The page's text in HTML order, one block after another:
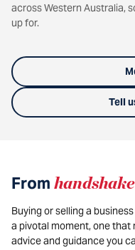
across Western Australia,
up for.
Tell
From handshake
Buying or selling a
a pivotal moment, one
advice and guidance you